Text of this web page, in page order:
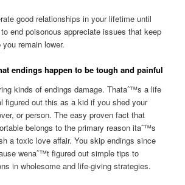
good relationships in your lifetime until
end poisonous appreciate issues that keep
remain lower.
endings happen to be tough and painful
kinds of endings damage. Thataˆ™s a life
figured out this as a kid if you shed your
or person. The easy proven fact that
belongs to the primary reason itaˆ™s
a toxic love affair. You skip endings since
wenaˆ™t figured out simple tips to
in wholesome and life-giving strategies.